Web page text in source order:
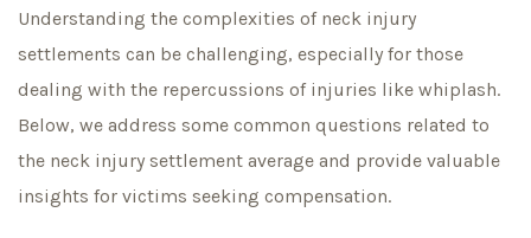
Understanding the complexities of neck injury
settlements can be challenging, especially for those
dealing with the repercussions of injuries like whiplash.
Below, we address some common questions related to
the neck injury settlement average and provide valuable
insights for victims seeking compensation.